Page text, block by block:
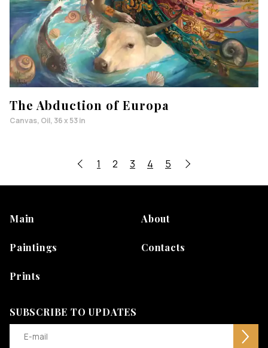
The Abduction of Europa
Canvas, Oil, 36 x 53 in
1 2 3 4 5
Main
Paintings
Prints
About
Contacts
SUBSCRIBE TO UPDATES